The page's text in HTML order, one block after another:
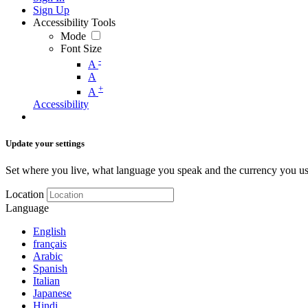
Sign Up
Accessibility Tools
Mode
Font Size
A -
A
A +
Accessibility
Update your settings
Set where you live, what language you speak and the currency you
Location
Language
English
français
Arabic
Spanish
Italian
Japanese